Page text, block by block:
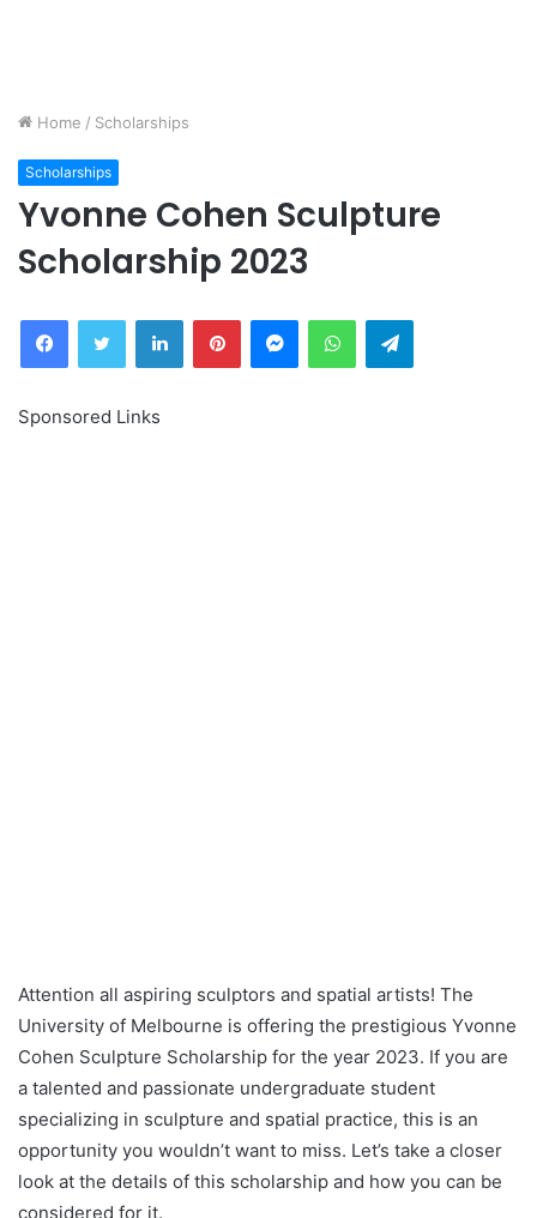
Home / Scholarships
Scholarships
Yvonne Cohen Sculpture
Scholarship 2023
FacebookTwitter LinkedInPinterestMessengerWhatsAppTelegram
Sponsored Links
Attention all aspiring sculptors and spatial artists! The
University of Melbourne is offering the prestigious Yvonne
Cohen Sculpture Scholarship for the year 2023. If you are
a talented and passionate undergraduate student
specializing in sculpture and spatial practice, this is an
opportunity you wouldn’t want to miss. Let’s take a closer
look at the details of this scholarship and how you can be
considered for it.